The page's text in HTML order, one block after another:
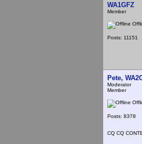
WA1GFZ
Member
Posts: 11151
Pete,
Moderator
Member
Posts: 8378
CQ CQ